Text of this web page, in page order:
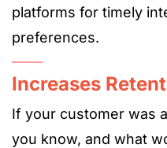
platforms for timely
preferences.
Increases
If your customer was
you know, and what